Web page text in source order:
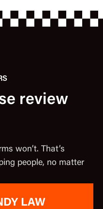
review
won’t. That’s
people, no matter
LAW